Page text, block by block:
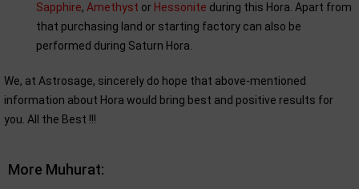
Sapphire, Amethyst or Hessonite during this Hora. Apart from
that purchasing land or starting factory can also be
performed during Saturn Hora.
We, at Astrosage, sincerely do hope that above-mentioned
information about Hora would bring best and positive results for
you. All the Best !!!
More Muhurat: